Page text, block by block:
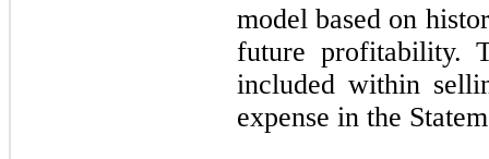
model based on
future profitability.
included within
expense in the